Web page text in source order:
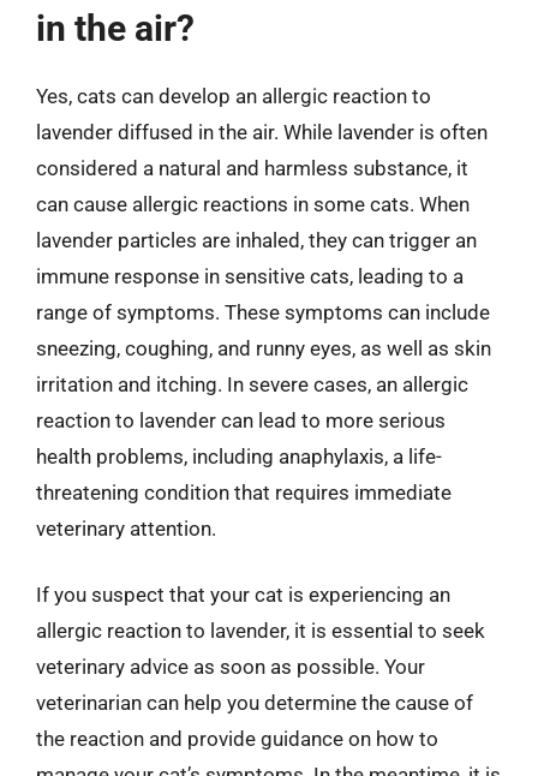
in the air?
Yes, cats can develop an allergic reaction to
lavender diffused in the air. While lavender is often
considered a natural and harmless substance, it
can cause allergic reactions in some cats. When
lavender particles are inhaled, they can trigger an
immune response in sensitive cats, leading to a
range of symptoms. These symptoms can include
sneezing, coughing, and runny eyes, as well as skin
irritation and itching. In severe cases, an allergic
reaction to lavender can lead to more serious
health problems, including anaphylaxis, a life-
threatening condition that requires immediate
veterinary attention.
If you suspect that your cat is experiencing an
allergic reaction to lavender, it is essential to seek
veterinary advice as soon as possible. Your
veterinarian can help you determine the cause of
the reaction and provide guidance on how to